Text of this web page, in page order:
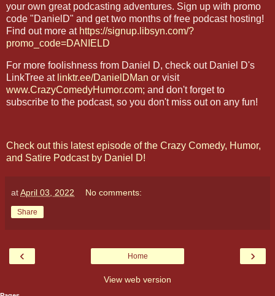
your own great podcasting adventures. Sign up with promo
code "DanielD" and get two months of free podcast hosting!
Find out more at https://signup.libsyn.com/?
promo_code=DANIELD
For more foolishness from Daniel D, check out Daniel D's
LinkTree at linktr.ee/DanielDMan or visit
www.CrazyComedyHumor.com; and don't forget to
subscribe to the podcast, so you don't miss out on any fun!
Check out this latest episode of the Crazy Comedy, Humor,
and Satire Podcast by Daniel D!
atApril 03, 2022 No comments:
Share
‹ ›
Home
View web version